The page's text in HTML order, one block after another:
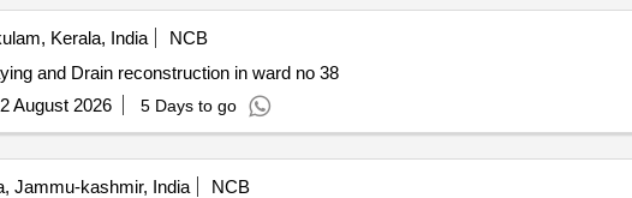
Kerala, India
NCB
and Drain reconstruction in ward no 38
August 2026 5 Days to go
Jammu-kashmir, India
NCB